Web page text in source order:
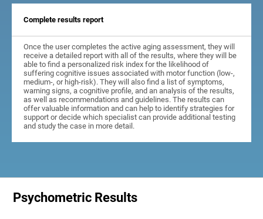
Complete results report
Once the user completes the active aging assessment, they will
receive a detailed report with all of the results, where they will be
able to find a personalized risk index for the likelihood of
suffering cognitive issues associated with motor function (low-,
medium-, or high-risk). They will also find a list of symptoms,
warning signs, a cognitive profile, and an analysis of the results,
as well as recommendations and guidelines. The results can
offer valuable information and can help to identify strategies for
support or decide which specialist can provide additional testing
and study the case in more detail.
Psychometric Results